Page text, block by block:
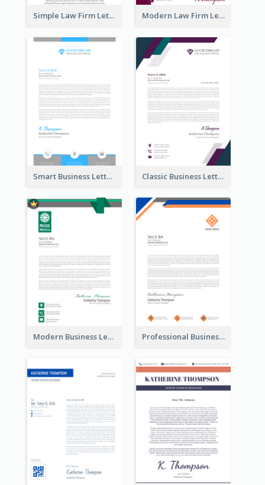
Simple Law Firm Letterhead Modern Law Firm Letterhead
Smart Business Letterhead Classic Business Letterhead
Modern Business Letterhead Professional Business Letterhead